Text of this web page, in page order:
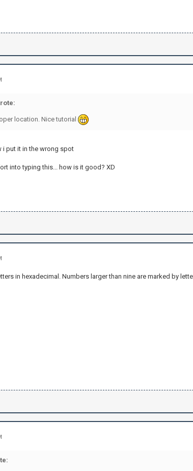
location. Nice tutorial
put it in the wrong spot
into typing this... how is it good? XD
in hexadecimal. Numbers larger than nine are marked by